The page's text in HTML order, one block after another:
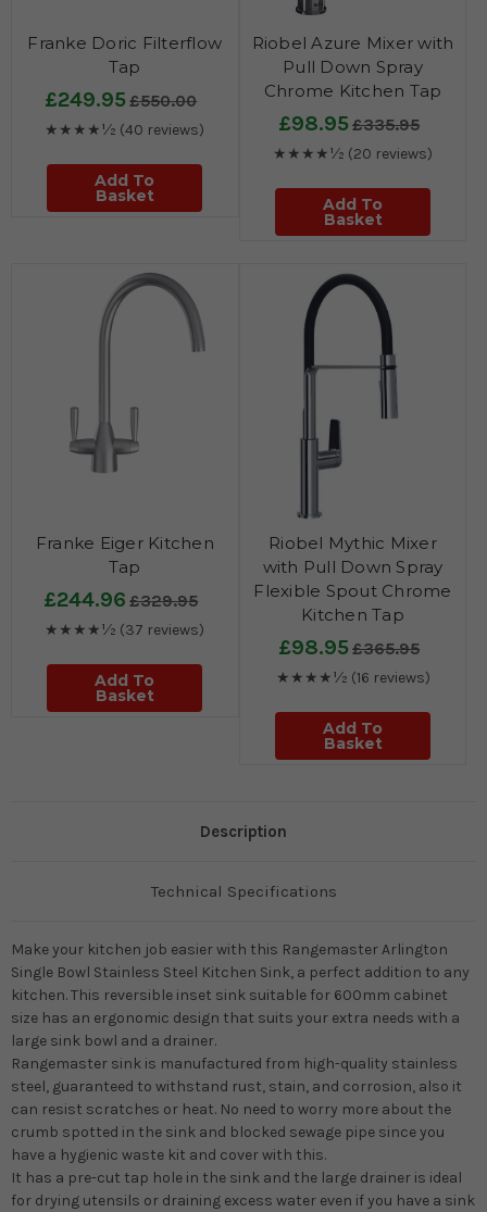
Franke Doric Filterflow
Tap
£249.95£550.00
★★★★½ (40 reviews)
Add To
Basket
Riobel Azure Mixer with
Pull Down Spray
Chrome Kitchen Tap
£98.95£335.95
★★★★½ (20 reviews)
Add To
Basket
Franke Eiger Kitchen
Tap
£244.96 £329.95
★★★★½ (37 reviews)
Add To
Basket
Riobel Mythic Mixer
with Pull Down Spray
Flexible Spout Chrome
Kitchen Tap
£98.95£365.95
★★★★½ (16 reviews)
Add To
Basket
Description
Technical Specifications
Make your kitchen job easier with this Rangemaster Arlington
Single Bowl Stainless Steel Kitchen Sink, a perfect addition to any
kitchen. This reversible inset sink suitable for 600mm cabinet
size has an ergonomic design that suits your extra needs with a
large sink bowl and a drainer.
Rangemaster sink is manufactured from high-quality stainless
steel, guaranteed to withstand rust, stain, and corrosion, also it
can resist scratches or heat. No need to worry more about the
crumb spotted in the sink and blocked sewage pipe since you
have a hygienic waste kit and cover with this.
It has a pre-cut tap hole in the sink and the large drainer is ideal
for drying utensils or draining excess water even if you have a sink